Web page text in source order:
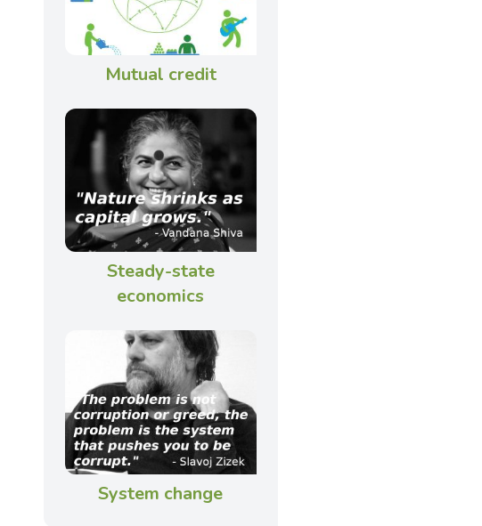
Mutual credit
Steady-state
economics
System change